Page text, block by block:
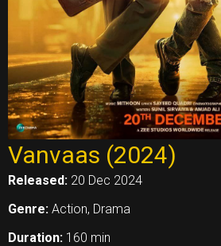
Vanvaas (2024)
Released: 20 Dec 2024
Genre: Action, Drama
Duration: 160 min